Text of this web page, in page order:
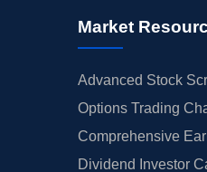
Market
Advanced Stock
Options Trading
Comprehensive
Dividend Investor